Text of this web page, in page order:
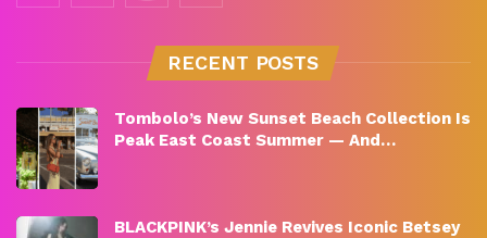
RECENT POSTS
Tombolo’s New Sunset Beach Collection Is
Peak East Coast Summer — And…
BLACKPINK’s Jennie Revives Iconic Betsey